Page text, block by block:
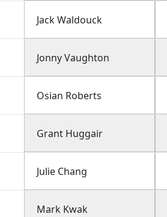
Jack Waldouck
Jonny Vaughton
Osian Roberts
Grant Huggair
Julie Chang
Mark Kwak